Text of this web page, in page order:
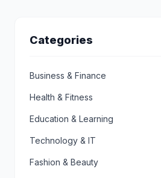
Categories
Business & Finance
Health & Fitness
Education & Learning
Technology & IT
Fashion & Beauty